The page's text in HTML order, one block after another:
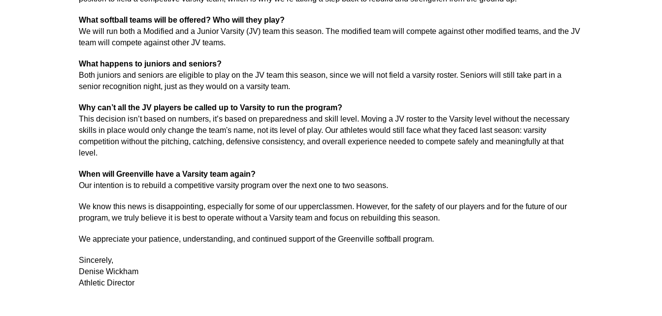
What softball teams will be offered? Who will they play?
We will run both a Modified and a Junior Varsity (JV) team this season. The modified team will compete against other modified teams, and the JV
team will compete against other JV teams.
What happens to juniors and seniors?
Both juniors and seniors are eligible to play on the JV team this season, since we will not field a varsity roster. Seniors will still take part in a
senior recognition night, just as they would on a varsity team.
Why can’t all the JV players be called up to Varsity to run the program?
This decision isn’t based on numbers, it’s based on preparedness and skill level. Moving a JV roster to the Varsity level without the necessary
skills in place would only change the team's name, not its level of play. Our athletes would still face what they faced last season: varsity
competition without the pitching, catching, defensive consistency, and overall experience needed to compete safely and meaningfully at that
level.
When will Greenville have a Varsity team again?
Our intention is to rebuild a competitive varsity program over the next one to two seasons.
We know this news is disappointing, especially for some of our upperclassmen. However, for the safety of our players and for the future of our
program, we truly believe it is best to operate without a Varsity team and focus on rebuilding this season.
We appreciate your patience, understanding, and continued support of the Greenville softball program.
Sincerely,
Denise Wickham
Athletic Director